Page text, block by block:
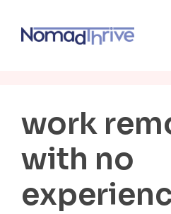
content
work
with no